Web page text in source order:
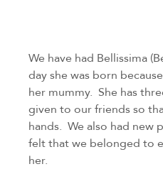
We have had Bellissima
day she was born
her mummy.  She has
given to our friends so
hands.  We also had
felt that we belonged to
her.